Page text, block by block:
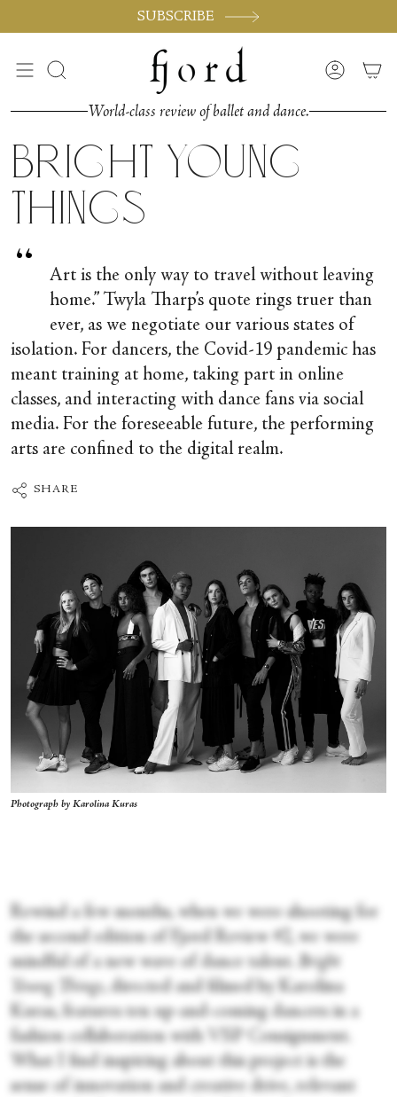
SUBSCRIBE
Search Account
World-class review of ballet and dance.
Bright Young
Things
“
Art is the only way to travel without leaving
home.” Twyla Tharp’s quote rings truer than
ever, as we negotiate our various states of
isolation. For dancers, the Covid-19 pandemic has
meant training at home, taking part in online
classes, and interacting with dance fans via social
media. For the foreseeable future, the performing
arts are confined to the digital realm.
SHARE
Photograph by Karolina Kuras
Rewind a few months, when we were shooting for
the second edition of Fjord Review #2, we were
mindful of a new wave of dance talent.
Bright
Young Things , directed and filmed by Karolina
Kuras, features ten up-and-coming dancers in a
fashion collaboration with VSP Consignment.
What I find inspiring about this project is the
sense of innovation and creative drive, relevant